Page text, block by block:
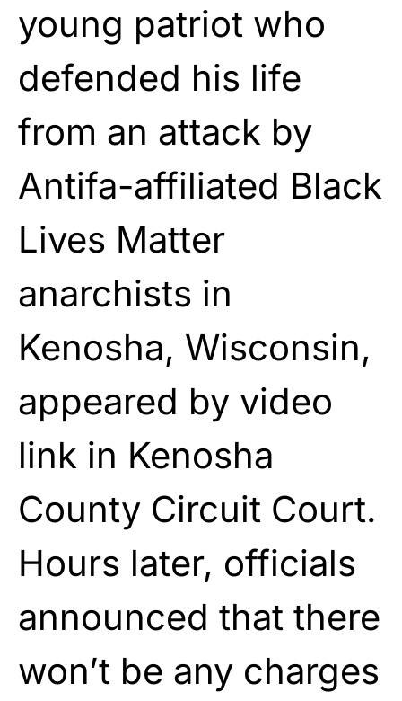
young patriot who
defended his life
from an attack by
Antifa-affiliated Black
Lives Matter
anarchists in
Kenosha, Wisconsin,
appeared by video
link in Kenosha
County Circuit Court.
Hours later, officials
announced that there
won’t be any charges